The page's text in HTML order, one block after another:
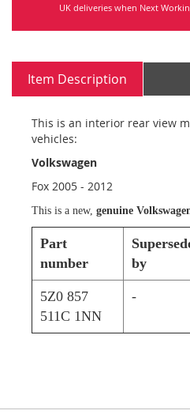
UK deliveries when Next
Item Description
This is an interior rear view
vehicles:
Volkswagen
Fox 2005 - 2012
This is a new, genuine
Part
number
by
5Z0 857
511C 1NN
-